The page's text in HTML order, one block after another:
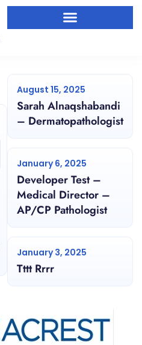
August 15, 2025
Sarah Alnaqshabandi
– Dermatopathologist
January 6, 2025
Developer Test –
Medical Director –
AP/CP Pathologist
January 3, 2025
Tttt Rrrr